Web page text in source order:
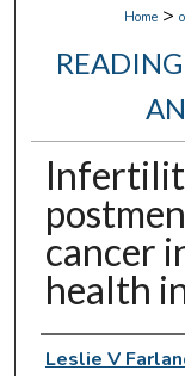
Home >
cancer
health
Authors
Leslie V